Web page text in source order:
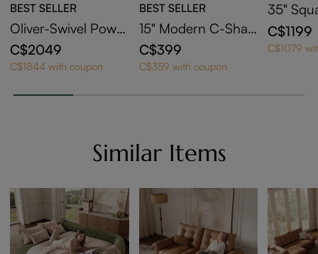
BEST SELLER
Oliver-Swivel Power
Barrel Recliner
C$2049
C$1844 with coupon
BEST SELLER
15" Modern C-Shap
ed Side Table with
Wheels
C$399
C$359 with coupon
35"
Coffee
orage
C$1199
C$1079
Similar Items